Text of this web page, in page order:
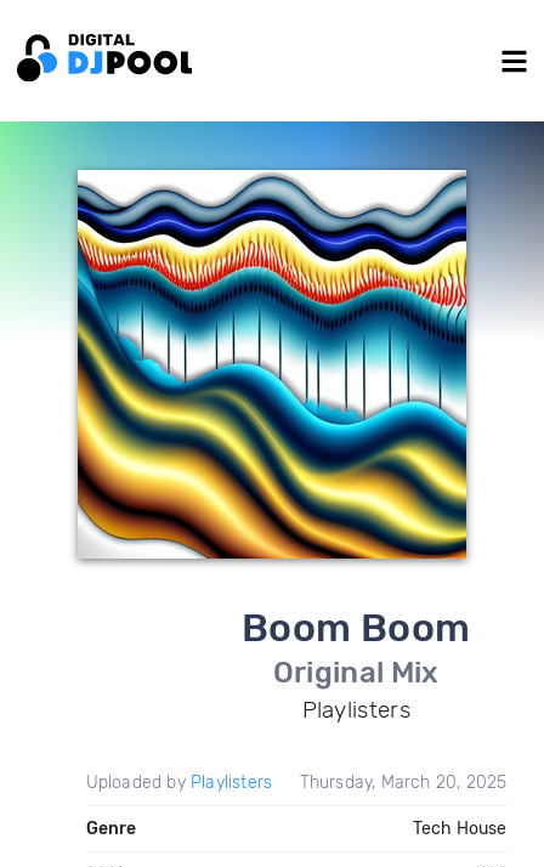
Boom Boom
Original Mix
Playlisters
Uploaded by Playlisters Thursday, March 20, 2025
Genre Tech House